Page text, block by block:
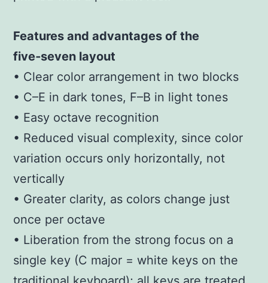
Features and advantages of the
five‑seven layout
• Clear color arrangement in two blocks
• C–E in dark tones, F–B in light tones
• Easy octave recognition
• Reduced visual complexity, since color
variation occurs only horizontally, not
vertically
• Greater clarity, as colors change just
once per octave
• Liberation from the strong focus on a
single key (C major = white keys on the